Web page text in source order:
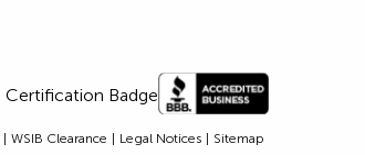
WSIB Clearance Legal Notices Sitemap